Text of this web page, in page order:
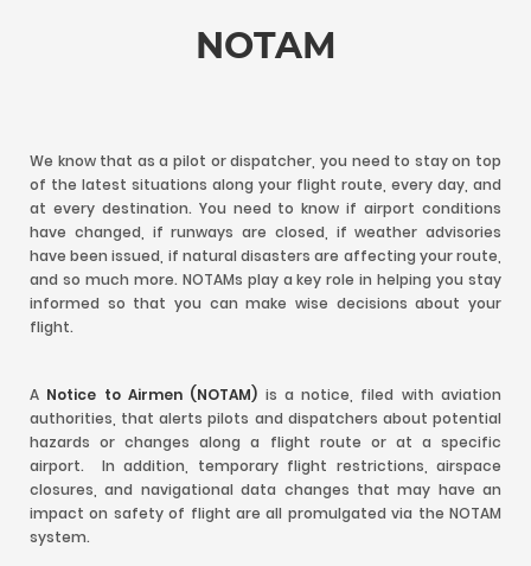
NOTAM
We know that as a pilot or dispatcher, you need to stay on top
of the latest situations along your flight route, every day, and
at every destination. You need to know if airport conditions
have changed, if runways are closed, if weather advisories
have been issued, if natural disasters are affecting your route,
and so much more. NOTAMs play a key role in helping you stay
informed so that you can make wise decisions about your
flight.
A Notice to Airmen (NOTAM) is a notice, filed with aviation
authorities, that alerts pilots and dispatchers about potential
hazards or changes along a flight route or at a specific
airport. In addition, temporary flight restrictions, airspace
closures, and navigational data changes that may have an
impact on safety of flight are all promulgated via the NOTAM
system.